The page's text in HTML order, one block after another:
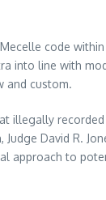
code
into line with
and custom.
illegally
David R.
approach to